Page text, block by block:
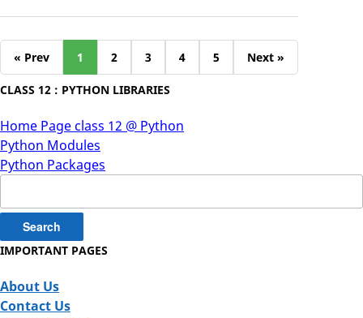
CLASS 12 : PYTHON LIBRARIES
Home Page class 12 @ Python
Python Modules
Python Packages
« Prev 1 2 3 4 5 Next »
for:
IMPORTANT PAGES
About Us
Contact Us